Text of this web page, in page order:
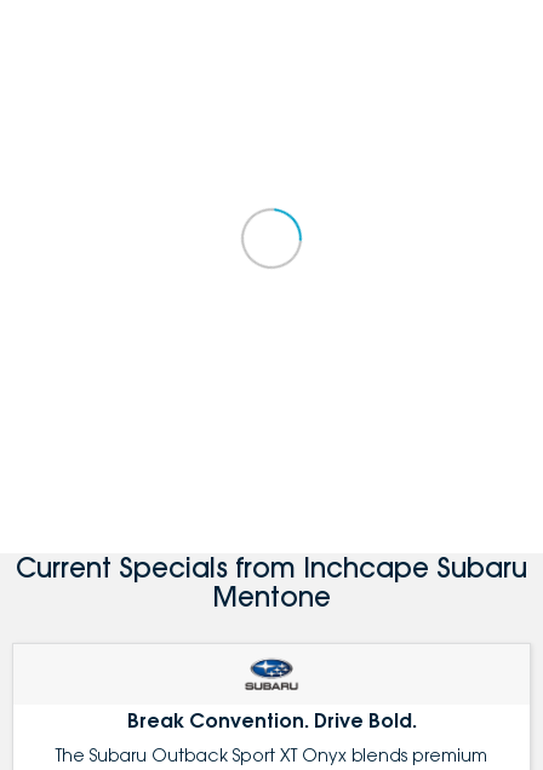
Current Specials from Inchcape Subaru
Mentone
Break Convention. Drive Bold.
The Subaru Outback Sport XT Onyx blends premium